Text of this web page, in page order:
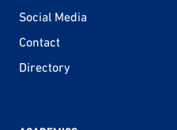
Social Media
Contact
Directory